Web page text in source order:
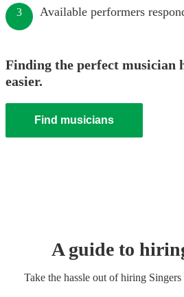
3 Available performers
Finding the perfect musician
easier.
Find musicians
A guide to
Take the hassle out of hiring Singers